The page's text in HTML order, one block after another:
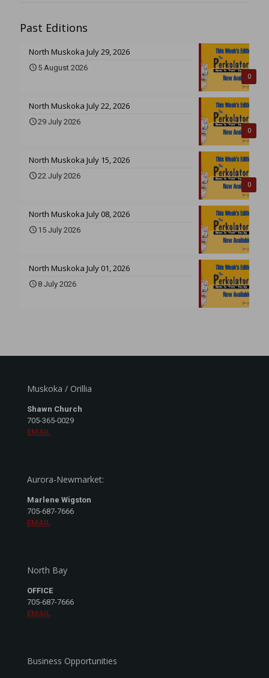
Past Editions
0
North Muskoka July 29, 2026
5 August 2026
0
North Muskoka July 22, 2026
29 July 2026
0
North Muskoka July 15, 2026
22 July 2026
North Muskoka July 08, 2026
15 July 2026
North Muskoka July 01, 2026
8 July 2026
Muskoka / Orillia
Shawn Church
705-365-0029
EMAIL
Aurora-Newmarket:
Marlene Wigston
705-687-7666
EMAIL
North Bay
OFFICE
705-687-7666
EMAIL
Business Opportunities